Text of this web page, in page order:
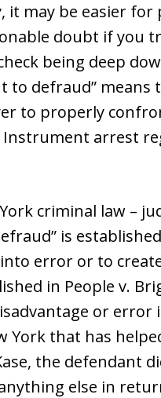
it may be easier
doubt if you
being deep
to defraud”
to properly
Instrument arrest
criminal law –
is
error or to
in People v.
or error
York that has
the
else in